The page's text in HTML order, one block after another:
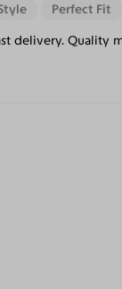
Perfect Fit
delivery. Quality